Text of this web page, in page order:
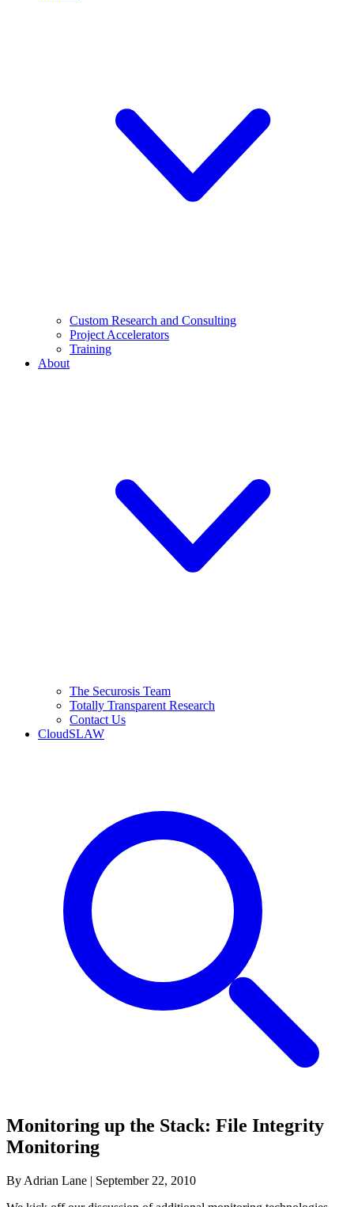
Custom Research and Consulting
Project Accelerators
Training
About
The Securosis Team
Totally Transparent Research
Contact Us
CloudSLAW
Monitoring up the Stack: File Integrity
Monitoring
By Adrian Lane | September 22, 2010